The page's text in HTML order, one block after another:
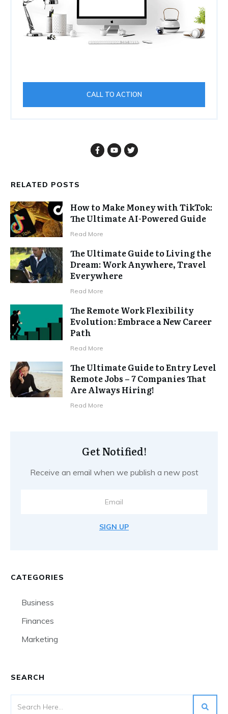
CALL TO ACTION
RELATED POSTS
How to Make Money with TikTok:
The Ultimate AI-Powered Guide
Read More
The Ultimate Guide to Living the
Dream: Work Anywhere, Travel
Everywhere
Read More
The Remote Work Flexibility
Evolution: Embrace a New Career
Path
Read More
The Ultimate Guide to Entry Level
Remote Jobs – 7 Companies That
Are Always Hiring!
Read More
Get Notified!
Receive an email when we publish a new post
SIGN UP
CATEGORIES
Business
Finances
Marketing
SEARCH